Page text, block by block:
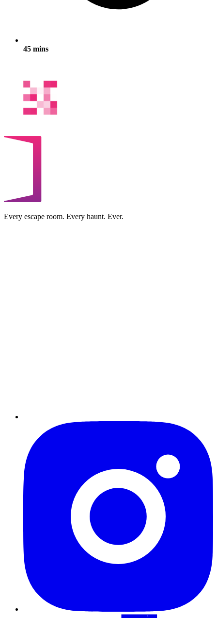
45 mins
Every escape room. Every haunt. Ever.